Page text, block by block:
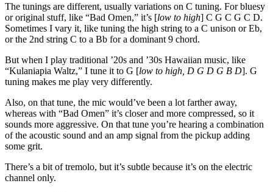
The tunings are different, usually variations on C tuning. For bluesy
or original stuff, like “Bad Omen,” it’s [low to high] C G C G C D.
Sometimes I vary it, like tuning the high string to a C unison or Eb,
or the 2nd string C to a Bb for a dominant 9 chord.
But when I play traditional ’20s and ’30s Hawaiian music, like
“Kulaniapia Waltz,” I tune it to G [low to high, D G D G B D]. G
tuning makes me play very differently.
Also, on that tune, the mic would’ve been a lot farther away,
whereas with “Bad Omen” it’s closer and more compressed, so it
sounds more aggressive. On that tune you’re hearing a combination
of the acoustic sound and an amp signal from the pickup adding
some grit.
There’s a bit of tremolo, but it’s subtle because it’s on the electric
channel only.